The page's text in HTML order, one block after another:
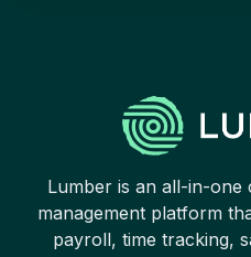
Lumber is an all-in-
management platform
payroll, time tracking,